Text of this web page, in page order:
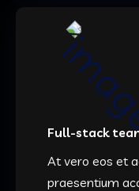
Full-stack
At vero eos et
praesentium